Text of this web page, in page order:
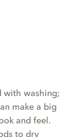
with washing;
make a big
and feel.
to dry